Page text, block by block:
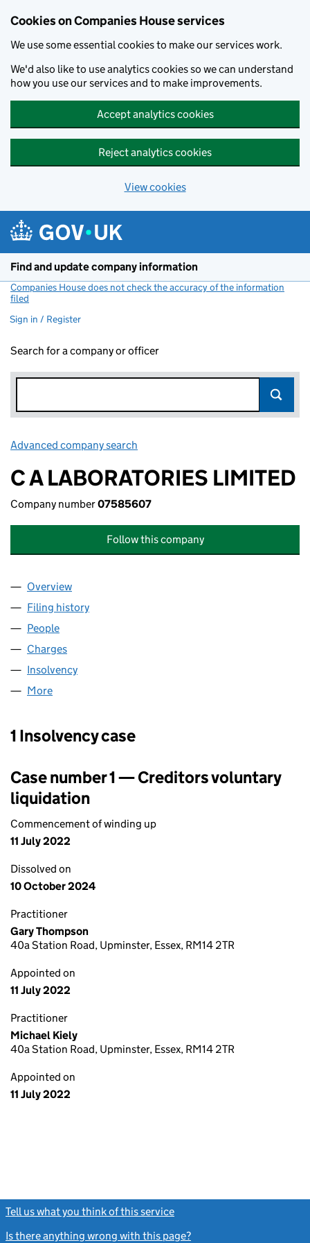
Cookies on Companies House services
We use some essential cookies to make our services work.
We'd also like to use analytics cookies so we can understand
how you use our services and to make improvements.
Accept analytics cookies
Reject analytics cookies
View cookies
Find and update company information
Companies House does not check the accuracy of the information
filed
Sign in / Register
Search for a company or officer
Advanced company search
C A LABORATORIES LIMITED
Company number07585607
Follow this company
Company
Overview
Filing history
People
Charges
Insolvency
More
1 Insolvency case
Case number 1 — Creditors voluntary
liquidation
Commencement of winding up
11 July 2022
Dissolved on
10 October 2024
Practitioner
Gary Thompson
40a Station Road, Upminster, Essex, RM14 2TR
Appointed on
11 July 2022
Practitioner
Michael Kiely
40a Station Road, Upminster, Essex, RM14 2TR
Appointed on
11 July 2022
Tell us what you think of this service
Is there anything wrong with this page?